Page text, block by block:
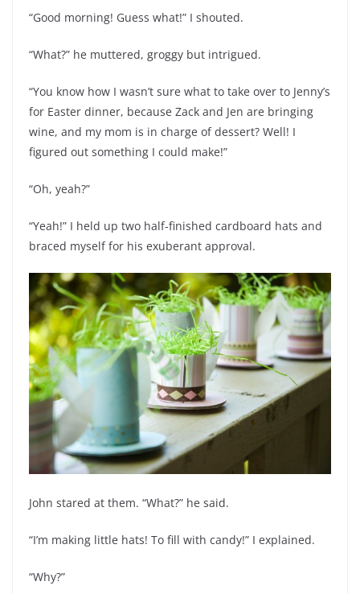
“Good morning! Guess what!” I shouted.
“What?” he muttered, groggy but intrigued.
“You know how I wasn’t sure what to take over to Jenny’s
for Easter dinner, because Zack and Jen are bringing
wine, and my mom is in charge of dessert? Well! I
figured out something I could make!”
“Oh, yeah?”
“Yeah!” I held up two half-finished cardboard hats and
braced myself for his exuberant approval.
John stared at them. “What?” he said.
“I’m making little hats! To fill with candy!” I explained.
“Why?”